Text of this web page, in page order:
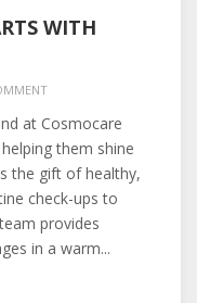
WITH
at Cosmocare
them shine
the gift of healthy,
check-ups to
provides
in a warm...